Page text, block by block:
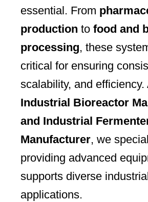
essential. From
production to food and
processing, these
critical for ensuring
scalability, and efficiency.
Industrial Bioreactor
and Industrial
Manufacturer, we
providing advanced
supports diverse
applications.